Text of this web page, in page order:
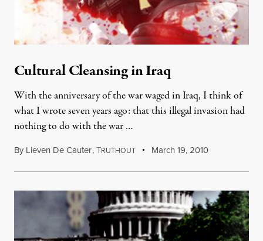
Cultural Cleansing in Iraq
With the anniversary of the war waged in Iraq, I think of
what I wrote seven years ago: that this illegal invasion had
nothing to do with the war …
By Lieven De Cauter,TRUTHOUT March 19, 2010